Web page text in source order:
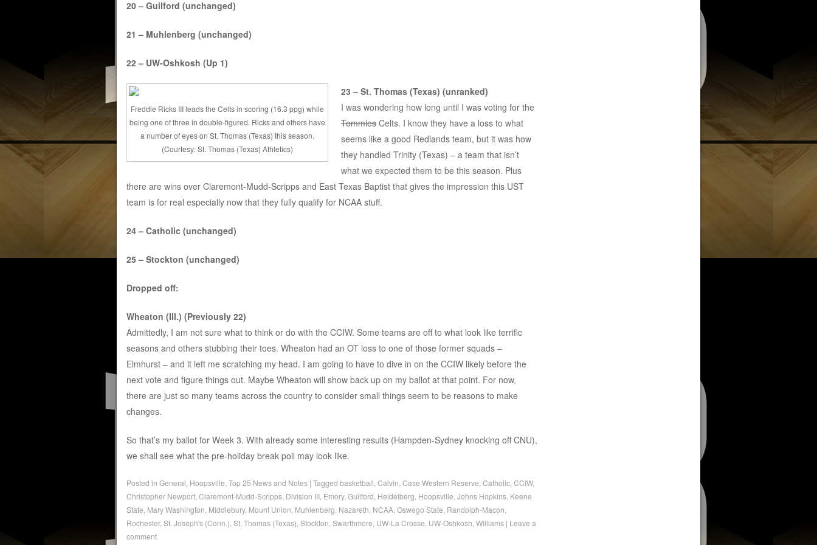
20 – Guilford (unchanged)
21 – Muhlenberg (unchanged)
22 – UW-Oshkosh (Up 1)
Freddie Ricks III leads the Celts in scoring (16.3 ppg) while
being one of three in double-figured. Ricks and others have
a number of eyes on St. Thomas (Texas) this season.
(Courtesy: St. Thomas (Texas) Athletics)
23 – St. Thomas (Texas) (unranked)
I was wondering how long until I was voting for the
TommiesCelts. I know they have a loss to what
seems like a good Redlands team, but it was how
they handled Trinity (Texas) – a team that isn’t
what we expected them to be this season. Plus
there are wins over Claremont-Mudd-Scripps and East Texas Baptist that gives the impression this UST
team is for real especially now that they fully qualify for NCAA stuff.
24 – Catholic (unchanged)
25 – Stockton (unchanged)
Dropped off:
Wheaton (Ill.) (Previously 22)
Admittedly, I am not sure what to think or do with the CCIW. Some teams are off to what look like terrific
seasons and others stubbing their toes. Wheaton had an OT loss to one of those former squads –
Elmhurst – and it left me scratching my head. I am going to have to dive in on the CCIW likely before the
next vote and figure things out. Maybe Wheaton will show back up on my ballot at that point. For now,
there are just so many teams across the country to consider small things seem to be reasons to make
changes.
So that’s my ballot for Week 3. With already some interesting results (Hampden-Sydney knocking off CNU),
we shall see what the pre-holiday break poll may look like.
Posted in General Hoopsville Top 25 News and Notes | Tagged basketball Calvin Case Western Reserve Catholic, CCIW,
Christopher Newport, Claremont-Mudd-Scripps, Division III, Emory, Guilford Heidelberg Hoopsville Johns Hopkins, Keene
State Mary Washington Middlebury, Mount Union Muhlenberg Nazareth NCAA, Oswego State Randolph-Macon
Rochester, St. Joseph's (Conn.) St. Thomas (Texas) Stockton Swarthmore UW-La Crosse UW-Oshkosh Williams | Leave a
comment